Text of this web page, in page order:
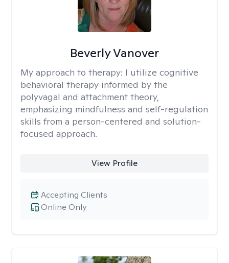
Beverly Vanover
My approach to therapy: I utilize cognitive
behavioral therapy informed by the
polyvagal and attachment theory,
emphasizing mindfulness and self-regulation
skills from a person-centered and solution-
focused approach.
View Profile
Online Only
Accepting Clients